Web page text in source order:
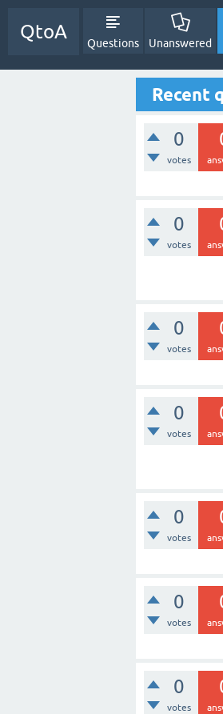
QtoA
Questions Unanswered
Recent
0
votes
0
votes
0
votes
0
votes
0
votes
0
votes
0
votes